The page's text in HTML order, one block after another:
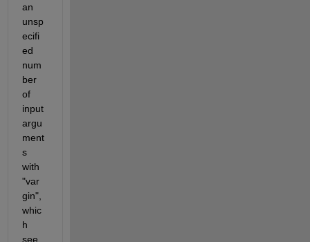
an
unsp
ecifi
ed
num
ber
of
input
argu
ment
s
with
"var
gin",
whic
h
see